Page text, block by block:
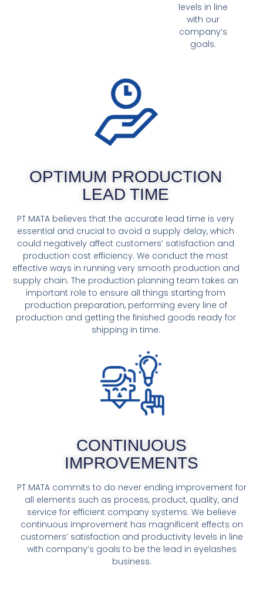
levels in line
with our
company’s
goals.
OPTIMUM PRODUCTION
LEAD TIME
PT MATA believes that the accurate lead time is very
essential and crucial to avoid a supply delay, which
could negatively affect customers’ satisfaction and
production cost efficiency. We conduct the most
effective ways in running very smooth production and
supply chain. The production planning team takes an
important role to ensure all things starting from
production preparation, performing every line of
production and getting the finished goods ready for
shipping in time.
CONTINUOUS
IMPROVEMENTS
PT MATA commits to do never ending improvement for
all elements such as process, product, quality, and
service for efficient company systems. We believe
continuous improvement has magnificent effects on
customers’ satisfaction and productivity levels in line
with company’s goals to be the lead in eyelashes
business.